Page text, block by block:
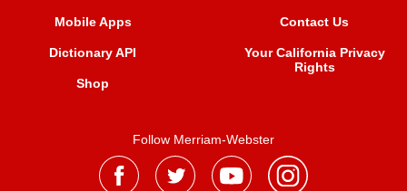
Mobile Apps
Dictionary API
Shop
Contact Us
Your California Privacy
Rights
Follow Merriam-Webster